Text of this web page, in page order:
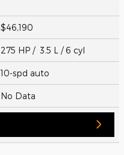
$46,190
275 HP / 3.5 L / 6 cyl
10-spd auto
No Data